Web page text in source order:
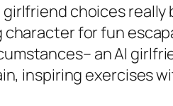
choices
character for fun
an AI
inspiring exercises